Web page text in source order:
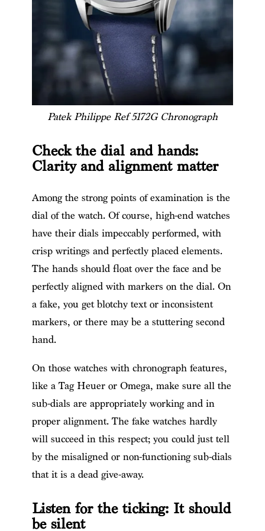
Patek Philippe Ref 5172G Chronograph
Check the dial and hands:
Clarity and alignment matter
Among the strong points of examination is the
dial of the watch. Of course, high-end watches
have their dials impeccably performed, with
crisp writings and perfectly placed elements.
The hands should float over the face and be
perfectly aligned with markers on the dial. On
a fake, you get blotchy text or inconsistent
markers, or there may be a stuttering second
hand.
On those watches with chronograph features,
like a Tag Heuer or Omega, make sure all the
sub-dials are appropriately working and in
proper alignment. The fake watches hardly
will succeed in this respect; you could just tell
by the misaligned or non-functioning sub-dials
that it is a dead give-away.
Listen for the ticking: It should
be silent